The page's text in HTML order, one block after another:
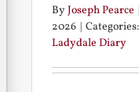
ByJoseph Pearce
2026
Ladydale Diary